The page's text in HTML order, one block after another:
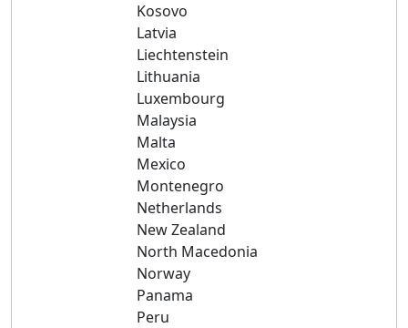
Kosovo
Latvia
Liechtenstein
Lithuania
Luxembourg
Malaysia
Malta
Mexico
Montenegro
Netherlands
New Zealand
North Macedonia
Norway
Panama
Peru